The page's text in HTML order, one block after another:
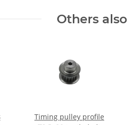
Others
Timing pulley profile